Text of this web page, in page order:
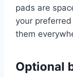
pads are
your
them
Optional